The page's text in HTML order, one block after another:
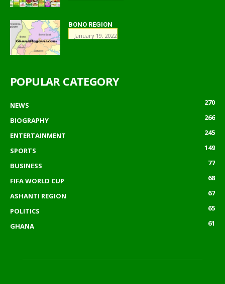
BONO REGION
January 19, 2022
POPULAR CATEGORY
NEWS
270
BIOGRAPHY
266
ENTERTAINMENT
245
SPORTS
149
BUSINESS
77
FIFA WORLD CUP
68
ASHANTI REGION
67
POLITICS
65
GHANA
61